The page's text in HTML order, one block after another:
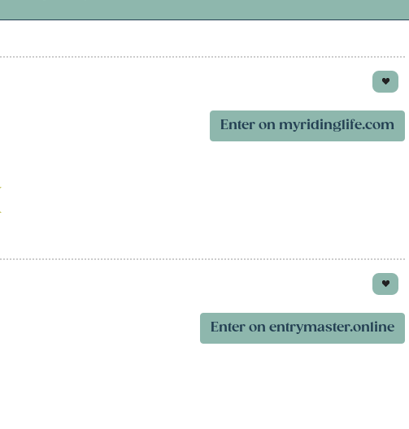
Enter on myridinglife.com
Enter on entrymaster.online